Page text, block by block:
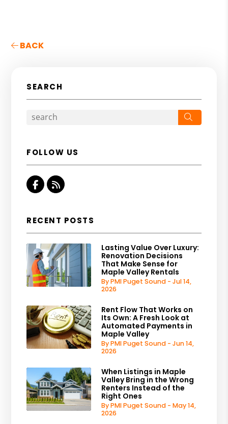
BACK
SEARCH
FOLLOW US
Facebook
RSS
RECENT POSTS
Lasting Value Over Luxury:
Renovation Decisions
That Make Sense for
Maple Valley Rentals
By PMI Puget Sound - Jul 14,
2026
Rent Flow That Works on
Its Own: A Fresh Look at
Automated Payments in
Maple Valley
By PMI Puget Sound - Jun 14,
2026
When Listings in Maple
Valley Bring in the Wrong
Renters Instead of the
Right Ones
By PMI Puget Sound - May 14,
2026